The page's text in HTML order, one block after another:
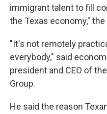
immigrant talent to fill
the Texas economy,"
"It's not remotely
everybody," said
president and CEO of
Group.
He said the reason